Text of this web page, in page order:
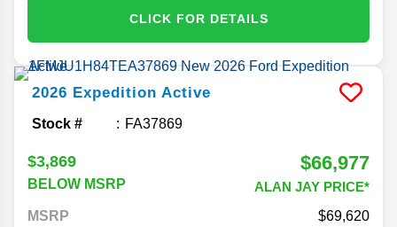
CLICK FOR DETAILS
2026 Expedition Active
Stock # FA37869
$3,869
BELOW MSRP
$66,977
ALAN JAY PRICE*
MSRP
69,620